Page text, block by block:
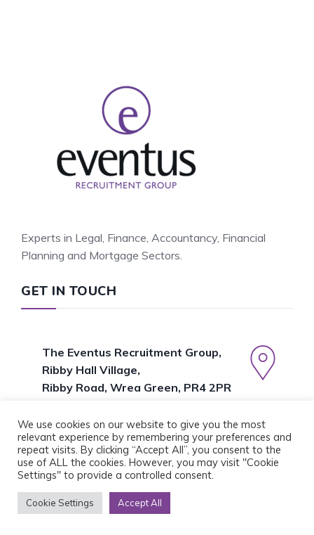
Experts in Legal, Finance, Accountancy, Financial
Planning and Mortgage Sectors.
GET IN TOUCH
The Eventus Recruitment Group,
Ribby Hall Village,
Ribby Road, Wrea Green, PR4 2PR
POPULAR PAGES
We use cookies on our website to give you the most
relevant experience by remembering your preferences and
repeat visits. By clicking “Accept All”, you consent to the
use of ALL the cookies. However, you may visit "Cookie
Settings" to provide a controlled consent.
Cookie Settings Accept All